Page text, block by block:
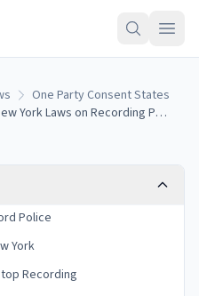
One Party Consent States
New York Laws on Recording Police: Your Rights and Limits
Police
York
Recording